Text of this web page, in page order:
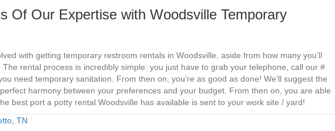
Of Our Expertise with Woodsville Temporary
with getting temporary restroom rentals in Woodsville, aside from how many you’ll
rental process is incredibly simple: you just have to grab your telephone, call our #
need temporary sanitation. From then on, you’re as good as done! We’ll suggest the
harmony between your preferences and your budget. From then on, you are able
best port a potty rental Woodsville has available is sent to your work site / yard!
TN